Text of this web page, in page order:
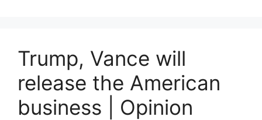
Trump, Vance will
release the American
business | Opinion